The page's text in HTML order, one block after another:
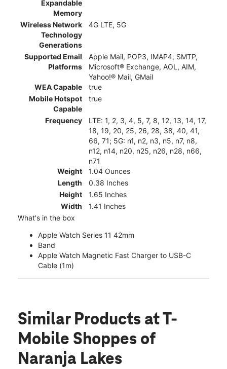
Expandable
Memory
Wireless Network
Technology
Generations
4G LTE, 5G
Supported Email
Platforms
Apple Mail, POP3, IMAP4, SMTP,
Microsoft® Exchange, AOL, AIM,
Yahoo!® Mail, GMail
WEA Capable
true
Mobile Hotspot
Capable
true
Frequency
LTE: 1, 2, 3, 4, 5, 7, 8, 12, 13, 14, 17,
18, 19, 20, 25, 26, 28, 38, 40, 41,
66, 71; 5G: n1, n2, n3, n5, n7, n8,
n12, n14, n20, n25, n26, n28, n66,
n71
Weight
1.04 Ounces
Length
0.38 Inches
Height
1.65 Inches
Width
1.41 Inches
What's in the box
Apple Watch Series 11 42mm
Band
Apple Watch Magnetic Fast Charger to USB-C
Cable (1m)
Similar Products at T-
Mobile Shoppes of
Naranja Lakes